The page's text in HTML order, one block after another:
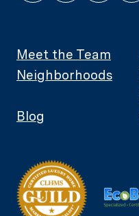
Meet the Team
Neighborhoods
Blog